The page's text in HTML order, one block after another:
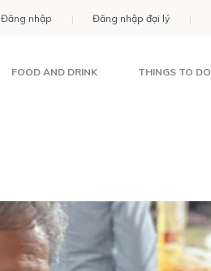
Đăng nhập Đăng nhập đại lý
FOOD AND DRINK THINGS TO DO